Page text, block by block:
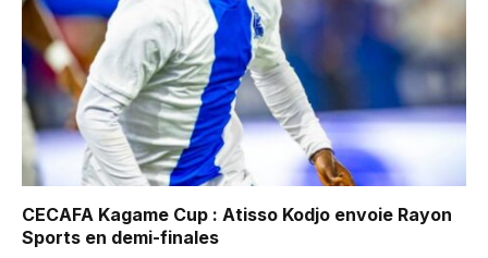
CECAFA Kagame Cup : Atisso Kodjo envoie Rayon
Sports en demi-finales